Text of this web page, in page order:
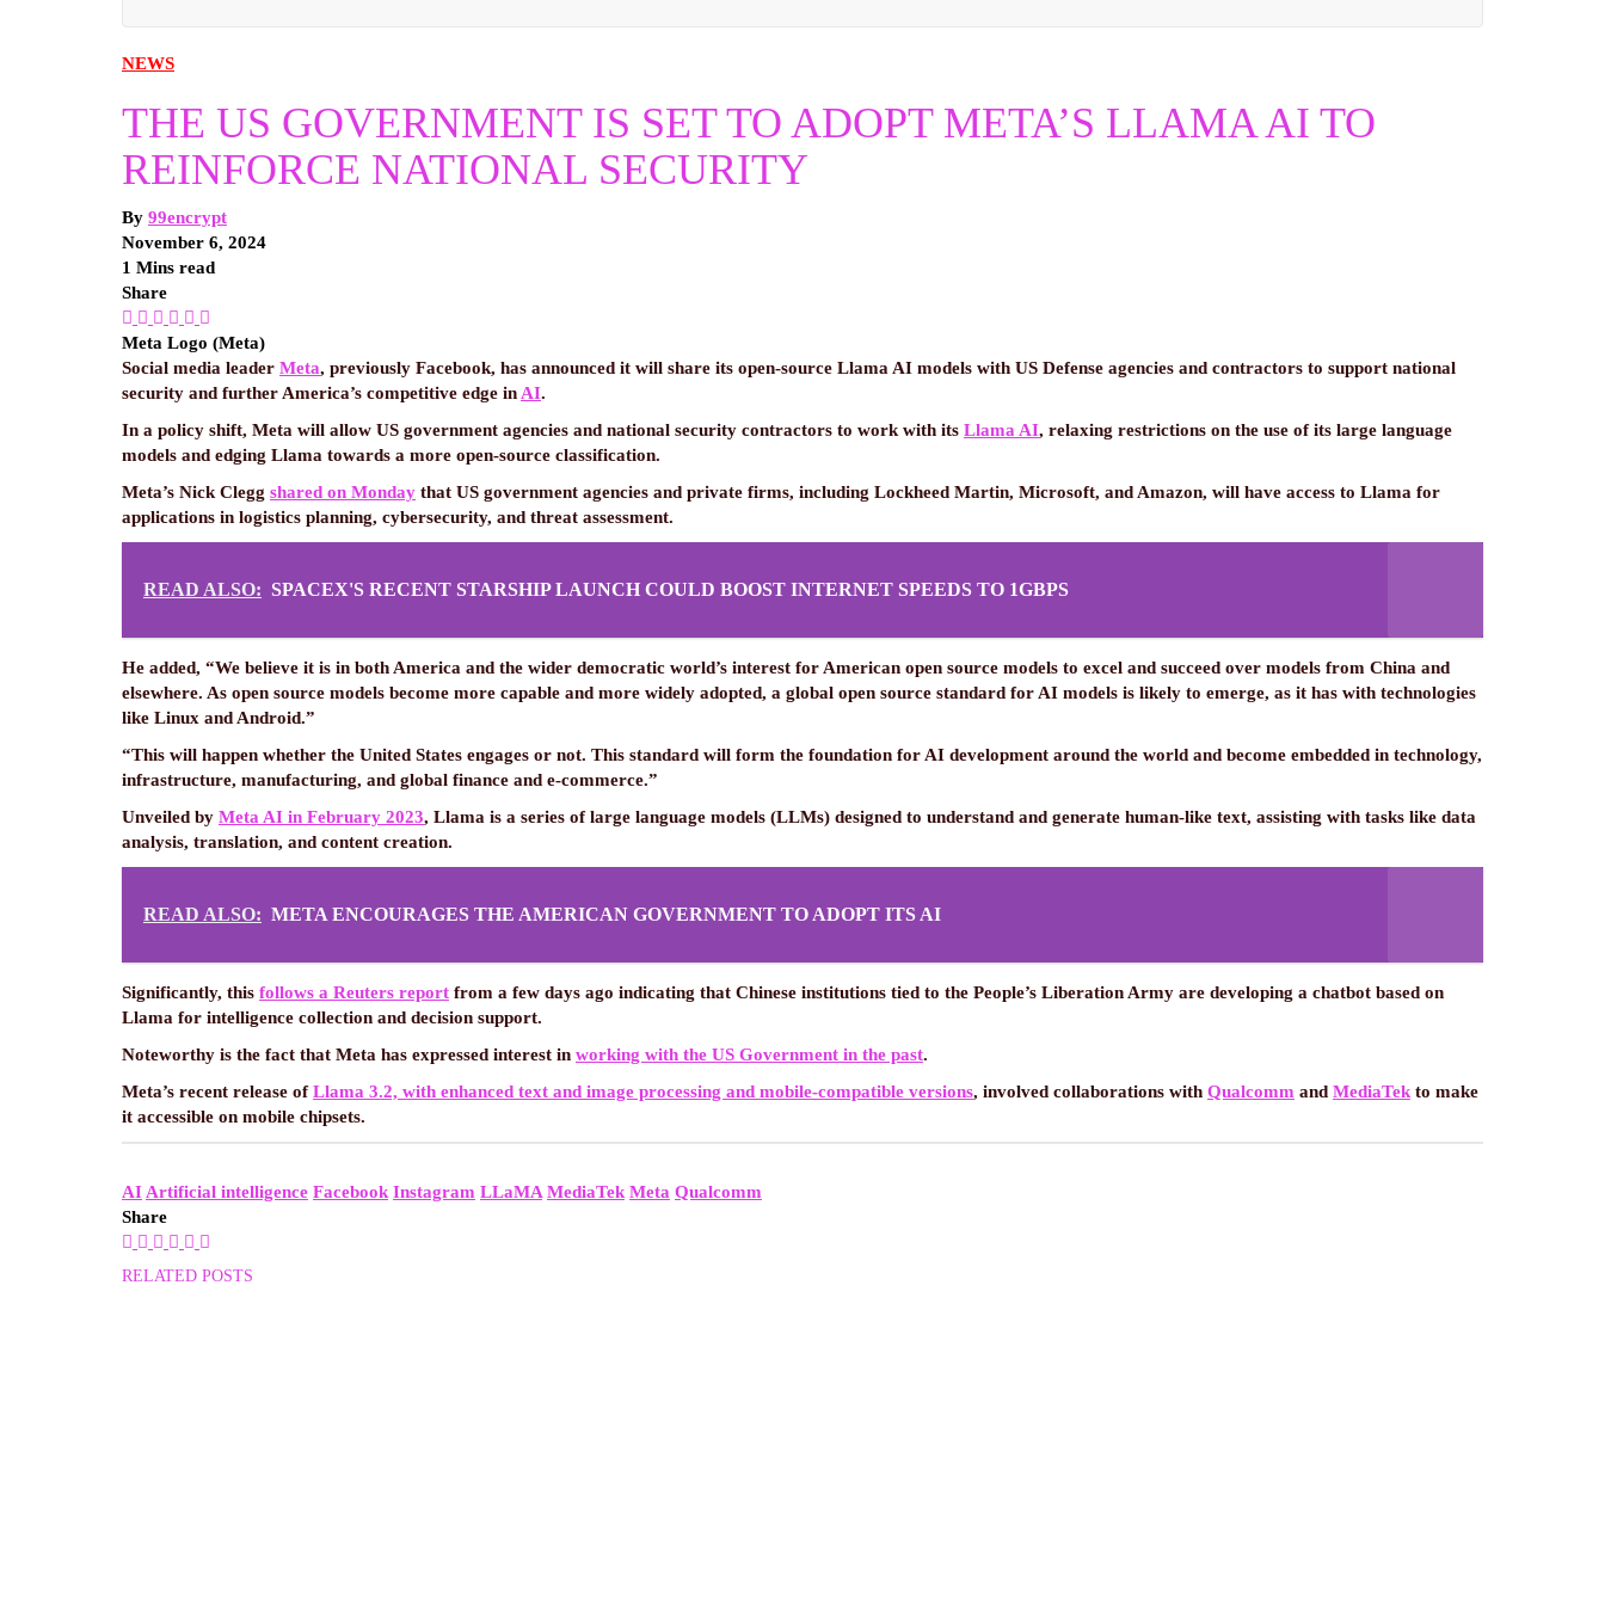
NEWS
THE US GOVERNMENT IS SET TO ADOPT META’S LLAMA AI TO
REINFORCE NATIONAL SECURITY
By 99encrypt
November 6, 2024
1 Mins read
Share
Meta Logo (Meta)
Social media leader Meta, previously Facebook, has announced it will share its open-source Llama AI models with US Defense agencies and contractors to support national
security and further America’s competitive edge in AI.
In a policy shift, Meta will allow US government agencies and national security contractors to work with its Llama AI, relaxing restrictions on the use of its large language
models and edging Llama towards a more open-source classification.
Meta’s Nick Clegg shared on Monday that US government agencies and private firms, including Lockheed Martin, Microsoft, and Amazon, will have access to Llama for
applications in logistics planning, cybersecurity, and threat assessment.
READ ALSO: SPACEX'S RECENT STARSHIP LAUNCH COULD BOOST INTERNET SPEEDS TO 1GBPS
He added, “We believe it is in both America and the wider democratic world’s interest for American open source models to excel and succeed over models from China and
elsewhere. As open source models become more capable and more widely adopted, a global open source standard for AI models is likely to emerge, as it has with technologies
like Linux and Android.”
“This will happen whether the United States engages or not. This standard will form the foundation for AI development around the world and become embedded in technology,
infrastructure, manufacturing, and global finance and e-commerce.”
Unveiled by Meta AI in February 2023, Llama is a series of large language models (LLMs) designed to understand and generate human-like text, assisting with tasks like data
analysis, translation, and content creation.
READ ALSO: META ENCOURAGES THE AMERICAN GOVERNMENT TO ADOPT ITS AI
Significantly, this follows a Reuters report from a few days ago indicating that Chinese institutions tied to the People’s Liberation Army are developing a chatbot based on
Llama for intelligence collection and decision support.
Noteworthy is the fact that Meta has expressed interest in working with the US Government in the past.
Meta’s recent release ofLlama 3.2, with enhanced text and image processing and mobile-compatible versions, involved collaborations with Qualcomm and MediaTek to make
it accessible on mobile chipsets.
AI Artificial intelligence Facebook Instagram LLaMA MediaTek Meta Qualcomm
Share
RELATED POSTS